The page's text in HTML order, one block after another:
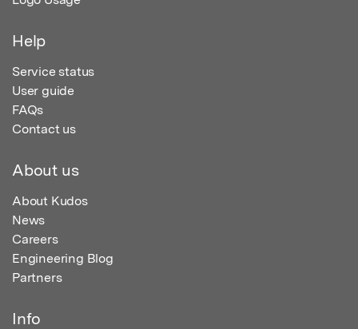
Help
Service status
User guide
FAQs
Contact us
About us
About Kudos
News
Careers
Engineering Blog
Partners
Info